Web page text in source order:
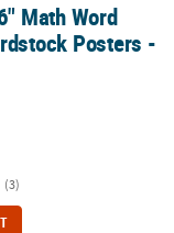
Posters - 4 Pc.
Math Word
Posters -
(3)